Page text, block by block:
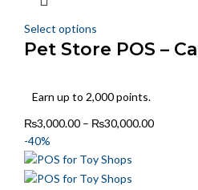
Select options
Pet Store POS –
Earn up to 2,000 points.
₨3,000.00 – ₨30,000.00
-40%